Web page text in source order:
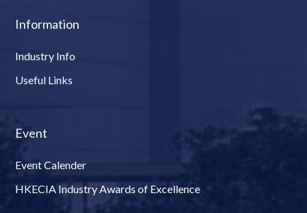
Information
Industry Info
Useful Links
Event
Event Calender
HKECIA Industry Awards of Excellence